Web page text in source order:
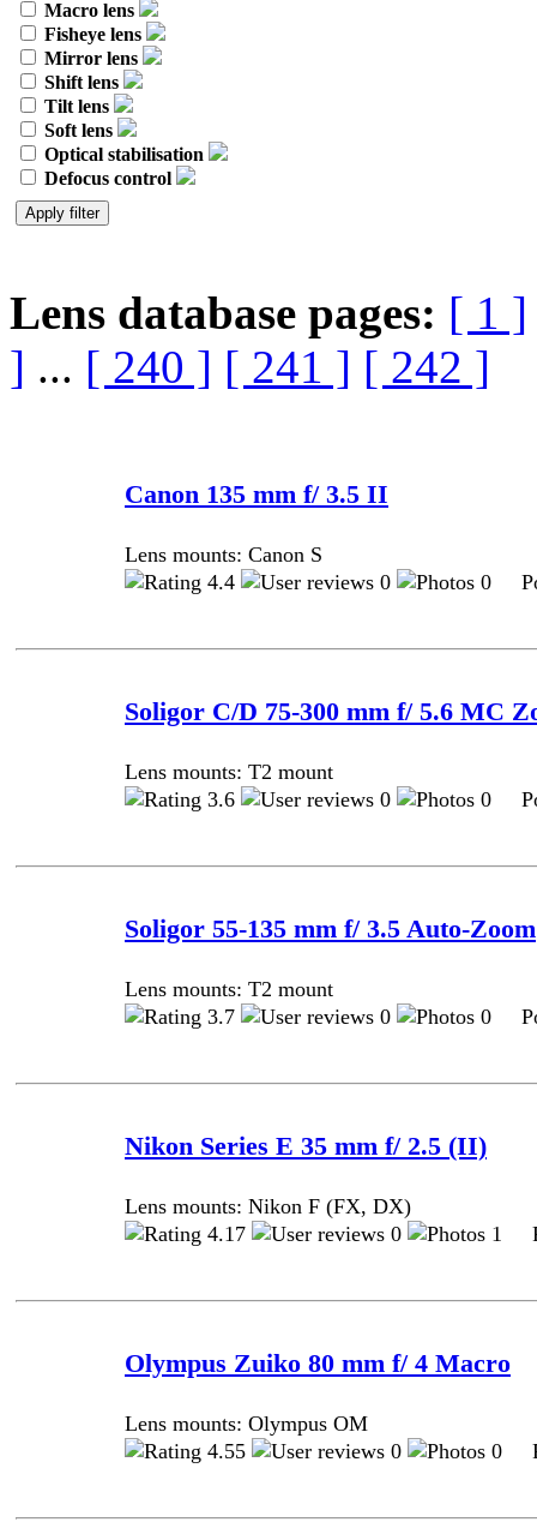
Macro lens
Fisheye lens
Mirror lens
Shift lens
Tilt lens
Soft lens
Optical stabilisation
Defocus control
Lens database pages: [ 1 ]
] ... [ 240 ] [ 241 ] [ 242 ]
Canon 135 mm f/ 3.5 II
Lens mounts: Canon S
4.4
0 0
Soligor C/D 75-300 mm f/ 5.6 MC
Lens mounts: T2 mount
3.6
0 0
Soligor 55-135 mm f/ 3.5 Auto-Zoom
Lens mounts: T2 mount
3.7
0 0
Nikon Series E 35 mm f/ 2.5 (II)
Lens mounts: Nikon F (FX, DX)
4.17
0 1
Olympus Zuiko 80 mm f/ 4 Macro
Lens mounts: Olympus OM
4.55
0 0